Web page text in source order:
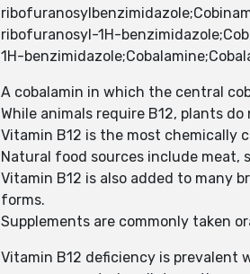
ribofuranosyl-1H-
1H-
A cobalamin in which the central
While animals require B12, plants
Vitamin B12 is the most chemically
Natural food sources include meat,
Vitamin B12 is also added to many
forms.
Supplements are commonly taken
Vitamin B12 deficiency is prevalent